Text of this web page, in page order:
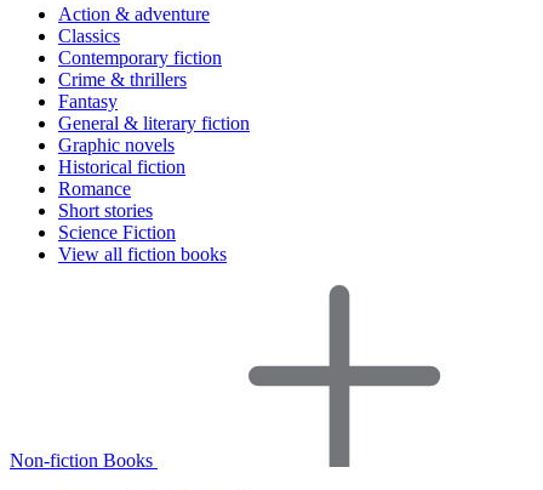
Action & adventure
Classics
Contemporary fiction
Crime & thrillers
Fantasy
General & literary fiction
Graphic novels
Historical fiction
Romance
Short stories
Science Fiction
View all fiction books
Non-fiction Books